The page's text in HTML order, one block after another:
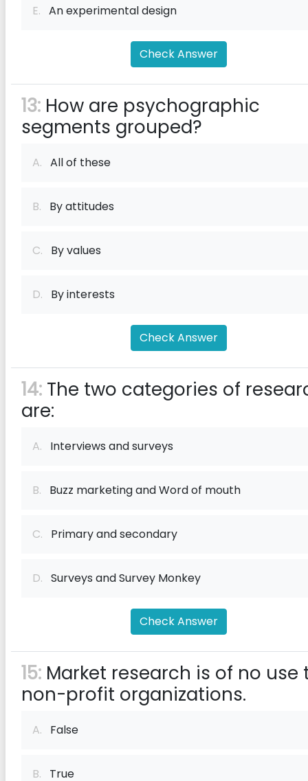
E. An experimental design
Check Answer
13: How are psychographic
segments grouped?
A. All of these
B. By attitudes
C. By values
D. By interests
Check Answer
14: The two categories of
are:
A. Interviews and surveys
B. Buzz marketing and Word of mouth
C. Primary and secondary
D. Surveys and Survey Monkey
Check Answer
15: Market research is of no use
non-profit organizations.
A. False
B. True